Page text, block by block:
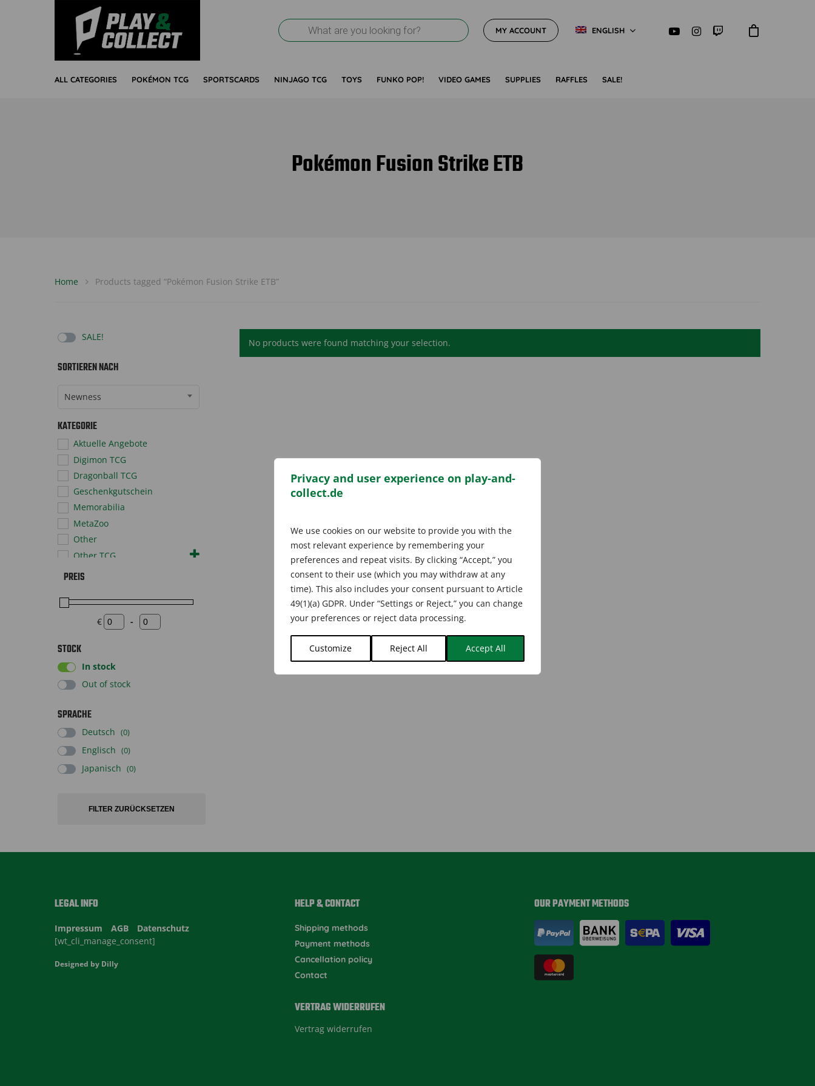
Privacy and user experience on play-and-
collect.de
We use cookies on our website to provide you with the
most relevant experience by remembering your
preferences and repeat visits. By clicking “Accept,” you
consent to their use (which you may withdraw at any
time). This also includes your consent pursuant to Article
49(1)(a) GDPR. Under “Settings or Reject,” you can change
your preferences or reject data processing.
Customize Reject All Accept All
Products
search
MY ACCOUNT ENGLISH
ALL CATEGORIES POKÉMON TCG SPORTSCARDS NINJAGO TCG TOYS FUNKO POP! VIDEO GAMES SUPPLIES RAFFLES SALE!
Pokémon Fusion Strike ETB
Home Products tagged “Pokémon Fusion Strike ETB”
SALE!
SORTIEREN NACH
Newness
KATEGORIE
Aktuelle Angebote
Digimon TCG
Dragonball TCG
Geschenkgutschein
Memorabilia
MetaZoo
Other
Other TCG
Pokémon TCG
Supplies
PREIS
€ Minimum Price
-
Maximum Price
STOCK
In stock
Out of stock
SPRACHE
Deutsch (0)
Englisch (0)
Japanisch (0)
FILTER ZURÜCKSETZEN
No products were found matching your selection.
LEGAL INFO
Impressum AGB
Datenschutz
[wt_cli_manage_consent]
Designed by Dilly
HELP & CONTACT
Shipping methods
Payment methods
Cancellation policy
Contact
VERTRAG WIDERRUFEN
Vertrag widerrufen
OUR PAYMENT METHODS